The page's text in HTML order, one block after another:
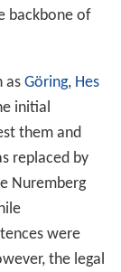
backbone of
as Göring, Hes
initial
them and
replaced by
Nuremberg
were
the legal